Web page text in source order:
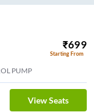
₹699
Starting From
PUMP
View Seats